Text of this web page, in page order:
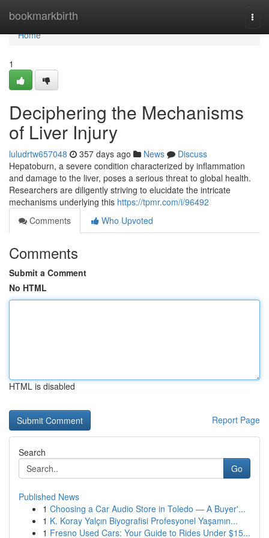
bookmarkbirth
Home
Home
1
Deciphering the Mechanisms
of Liver Injury
luludrtw657048 357 days ago News
Discuss
Hepatoburn, a severe condition characterized by inflammation
and damage to the liver, poses a serious threat to global health.
Researchers are diligently striving to elucidate the intricate
mechanisms underlying this https://tpmr.com/i/96492
Comments
Who Upvoted
Comments
Submit a Comment
No HTML
HTML is disabled
Report Page
Search
Go
Published News
1 Choosing a Car Audio Store in Toledo — A Buyer'...
1 K. Koray Yalçın Biyografisi Profesyonel Yaşamın...
1 Fresno Used Cars: Your Guide to Rides Under $15...